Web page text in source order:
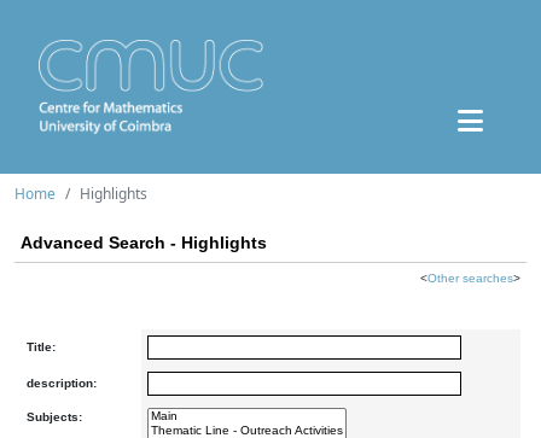
Home Highlights
Advanced Search - Highlights
<Other searches>
Title:
description:
Subjects: